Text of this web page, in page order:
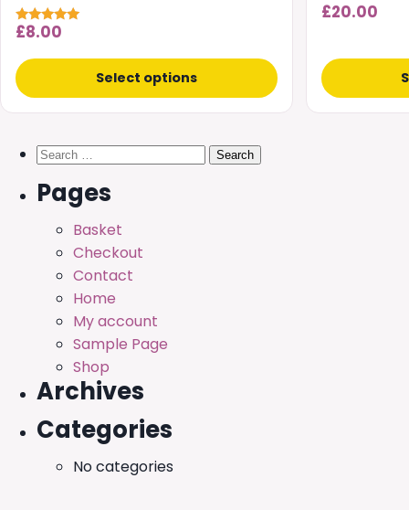
Rated
out of 5
£8.00
Select options
£20.00
Search
Pages
Basket
Checkout
Contact
Home
My account
Sample Page
Shop
Archives
Categories
No categories